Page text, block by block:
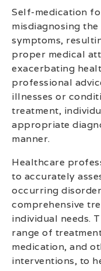
Self-medication
misdiagnosing
symptoms,
proper medical
exacerbating
professional
illnesses or
treatment,
appropriate
manner.
Healthcare
to accurately
occurring
comprehensive
individual needs.
range of
medication, and
interventions, to